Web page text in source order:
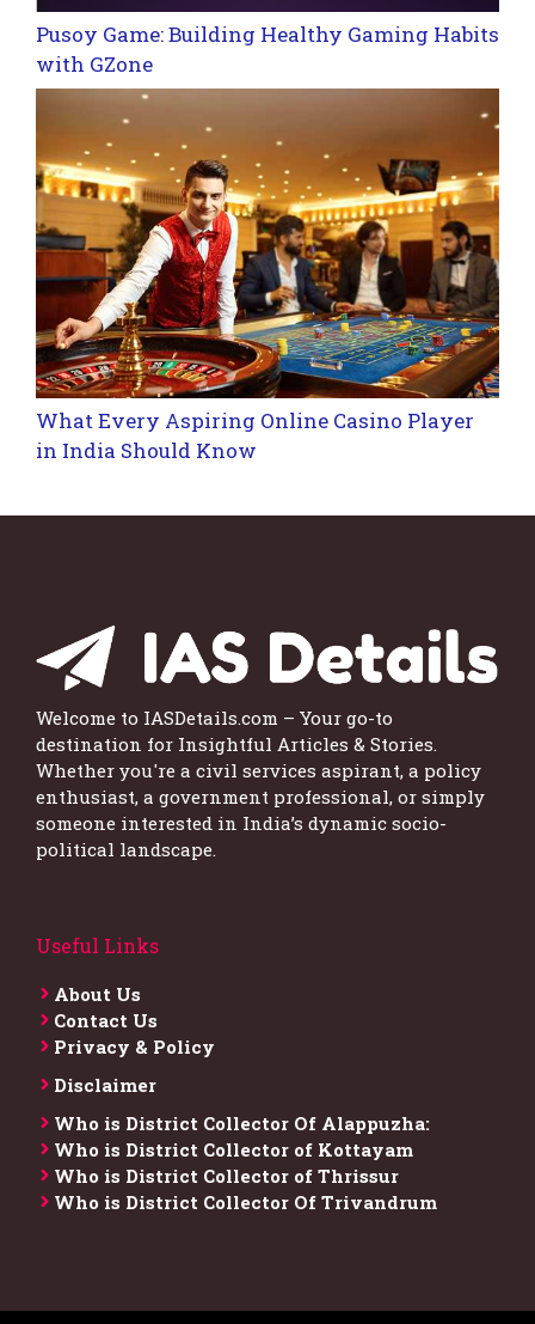
Pusoy Game: Building Healthy Gaming Habits
with GZone
What Every Aspiring Online Casino Player
in India Should Know
Welcome to IASDetails.com – Your go-to
destination for Insightful Articles & Stories.
Whether you're a civil services aspirant, a policy
enthusiast, a government professional, or simply
someone interested in India’s dynamic socio-
political landscape.
Useful Links
About Us
Contact Us
Privacy & Policy
Disclaimer
Who is District Collector​ Of Alappuzha:
Who is District Collector of Kottayam
Who is District Collector of Thrissur
Who is District Collector​ Of Trivandrum